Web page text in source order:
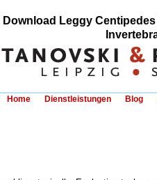
Download Leggy
Home Dienstleistungen Blog